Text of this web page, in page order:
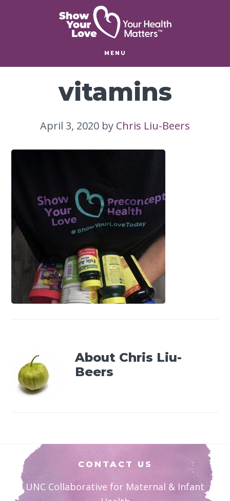
MENU
vitamins
April 3, 2020 by Chris Liu-Beers
About Chris Liu-
Beers
Footer
CONTACT US
UNC Collaborative for Maternal & Infant